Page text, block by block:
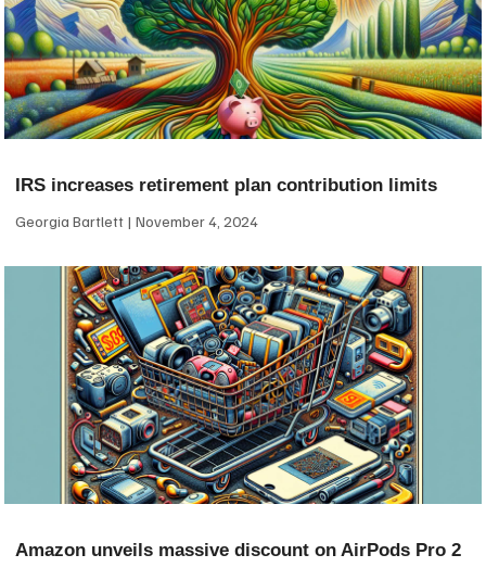
IRS increases retirement plan contribution limits
Georgia Bartlett November 4, 2024
Amazon unveils massive discount on AirPods Pro 2